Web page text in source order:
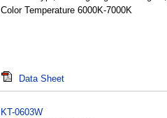
Color Temperature 6000K-7000K
Data Sheet
KT-0603W